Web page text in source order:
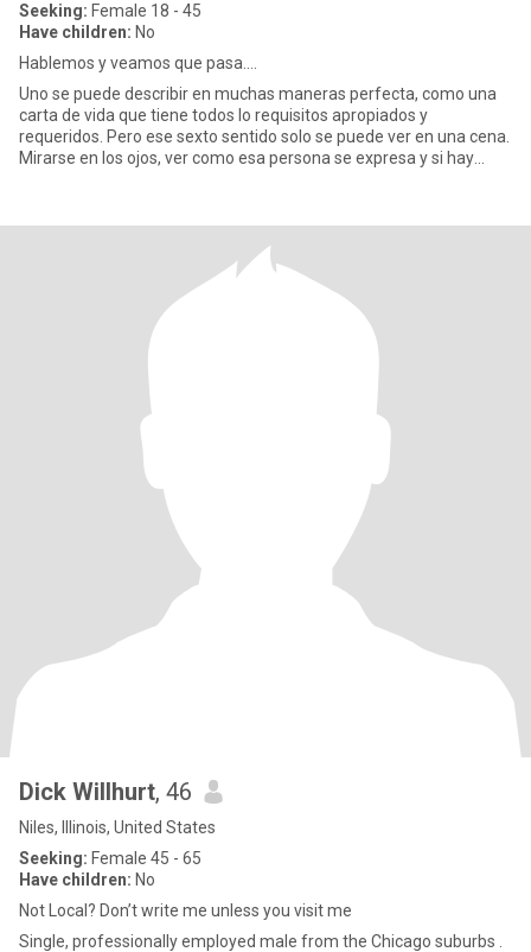
Seeking: Female 18 - 45
Have children: No
Hablemos y veamos que pasa....
Uno se puede describir en muchas maneras perfecta, como una
carta de vida que tiene todos lo requisitos apropiados y
requeridos. Pero ese sexto sentido solo se puede ver en una cena.
Mirarse en los ojos, ver como esa persona se expresa y si hay
Dick Willhurt, 46
Niles, Illinois, United States
Seeking: Female 45 - 65
Have children: No
Not Local? Don’t write me unless you visit me
Single, professionally employed male from the Chicago suburbs .